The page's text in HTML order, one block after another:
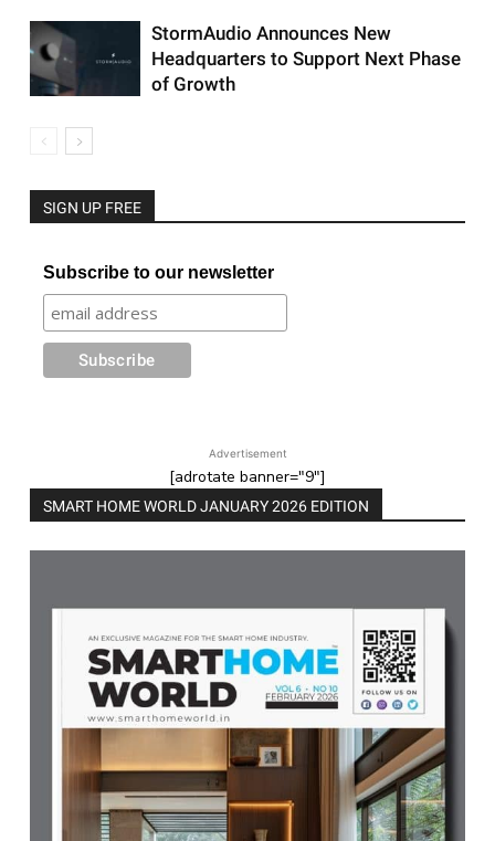
StormAudio Announces New
Headquarters to Support Next Phase
of Growth
SIGN UP FREE
Subscribe to our newsletter
Advertisement
[adrotate banner="9"]
SMART HOME WORLD JANUARY 2026 EDITION